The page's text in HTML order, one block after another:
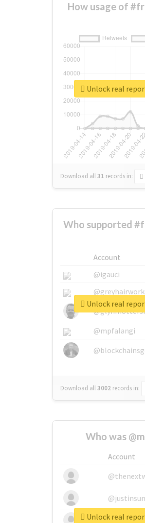
How usage of
Download all31 records in:
Unlock real
Who supported
Account
@igauci
@mpfalangi
Download all3002 records in:
Unlock real
Who was
Account
Unlock real